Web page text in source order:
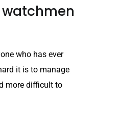
who has ever
it is to manage
more difficult to